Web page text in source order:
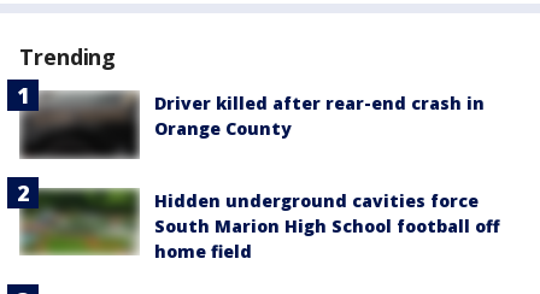
Trending
Driver killed after rear-end crash in
Orange County
Hidden underground cavities force
South Marion High School football off
home field